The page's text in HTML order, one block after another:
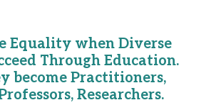
Equality when Diverse
Through Education.
become Practitioners,
Researchers.